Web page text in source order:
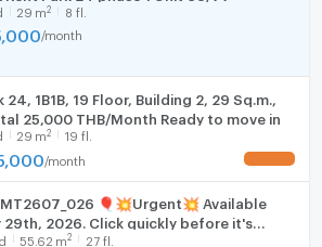
29 m2 8 fl.
/month
24, 1B1B, 19 Floor, Building 2, 29 Sq.m.,
25,000 THB/Month Ready to move in
29 m2 19 fl.
/month
🎈💥Urgent💥 Available
29th, 2026. Click quickly before it's
For Rent 49k.🔥 Condo Park Origin
55.62 m2 27 fl.